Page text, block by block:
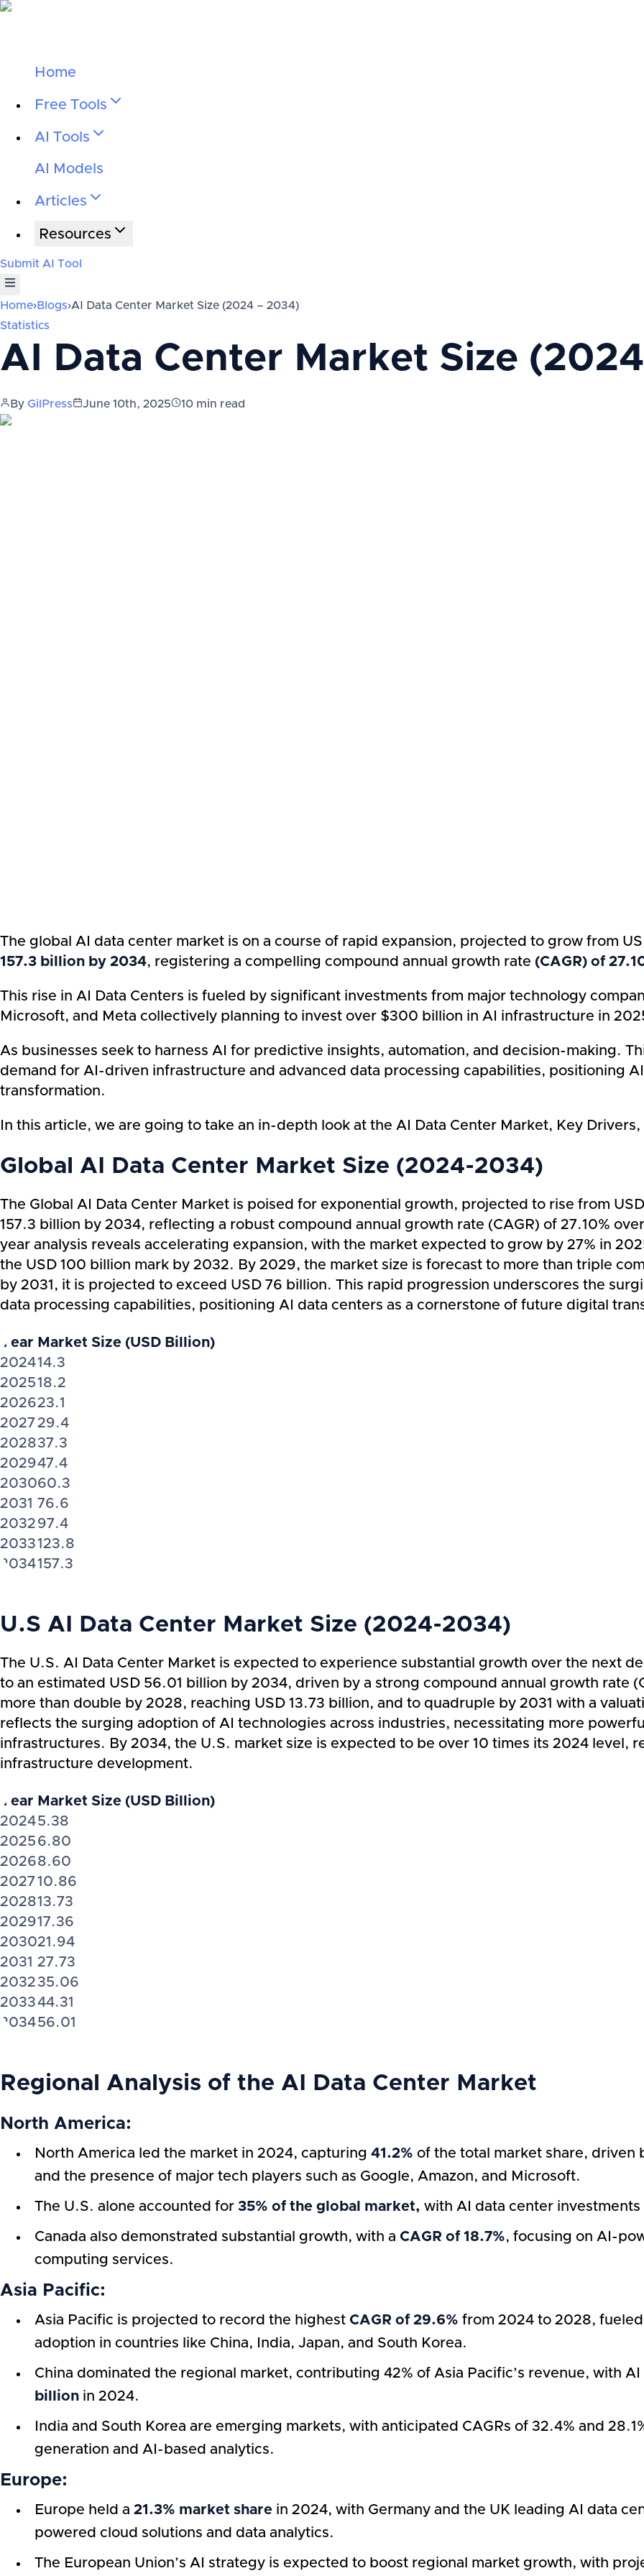
Home
Free Tools
AI Tools
AI Models
Articles
Resources
Submit AI Tool
Home›Blogs›AI Data Center Market Size (2024 – 2034)
Statistics
AI Data Center Market Size
By GilPress June 10th, 2025 10 min read
The global AI data center market is on a course of rapid expansion, projected to grow from
157.3 billion by 2034, registering a compelling compound annual growth rate (CAGR) of
This rise in AI Data Centers is fueled by significant investments from major technology
Microsoft, and Meta collectively planning to invest over $300 billion in AI infrastructure in
As businesses seek to harness AI for predictive insights, automation, and decision-making.
demand for AI-driven infrastructure and advanced data processing capabilities, positioning
transformation.
In this article, we are going to take an in-depth look at the AI Data Center Market, Key
Global AI Data Center Market Size (2024-2034)
The Global AI Data Center Market is poised for exponential growth, projected to rise from
157.3 billion by 2034, reflecting a robust compound annual growth rate (CAGR) of 27.10%
year analysis reveals accelerating expansion, with the market expected to grow by 27% in
the USD 100 billion mark by 2032. By 2029, the market size is forecast to more than triple
by 2031, it is projected to exceed USD 76 billion. This rapid progression underscores the
data processing capabilities, positioning AI data centers as a cornerstone of future digital
Year Market Size (USD Billion)
202414.3
202518.2
202623.1
2027 29.4
202837.3
202947.4
203060.3
2031 76.6
2032 97.4
2033123.8
2034157.3
U.S AI Data Center Market Size (2024-2034)
The U.S. AI Data Center Market is expected to experience substantial growth over the next
to an estimated USD 56.01 billion by 2034, driven by a strong compound annual growth rate
more than double by 2028, reaching USD 13.73 billion, and to quadruple by 2031 with a
reflects the surging adoption of AI technologies across industries, necessitating more
infrastructures. By 2034, the U.S. market size is expected to be over 10 times its 2024 level,
infrastructure development.
Year Market Size (USD Billion)
20245.38
2025 6.80
20268.60
2027 10.86
202813.73
202917.36
203021.94
2031 27.73
203235.06
203344.31
203456.01
Regional Analysis of the AI Data Center Market
North America:
North America led the market in 2024, capturing 41.2% of the total market share, driven
and the presence of major tech players such as Google, Amazon, and Microsoft.
The U.S. alone accounted for 35% of the global market, with AI data center
Canada also demonstrated substantial growth, with a CAGR of 18.7%, focusing on AI-
computing services.
Asia Pacific:
Asia Pacific is projected to record the highest CAGR of 29.6% from 2024 to 2028,
adoption in countries like China, India, Japan, and South Korea.
China dominated the regional market, contributing 42% of Asia Pacific’s revenue, with
billion in 2024.
India and South Korea are emerging markets, with anticipated CAGRs of 32.4% and
generation and AI-based analytics.
Europe:
Europe held a 21.3% market share in 2024, with Germany and the UK leading AI data
powered cloud solutions and data analytics.
The European Union’s AI strategy is expected to boost regional market growth, with